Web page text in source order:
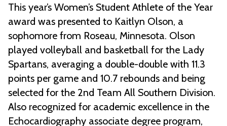
This year’s Women’s Student Athlete of the Year
award was presented to Kaitlyn Olson, a
sophomore from Roseau, Minnesota. Olson
played volleyball and basketball for the Lady
Spartans, averaging a double-double with 11.3
points per game and 10.7 rebounds and being
selected for the 2nd Team All Southern Division.
Also recognized for academic excellence in the
Echocardiography associate degree program,